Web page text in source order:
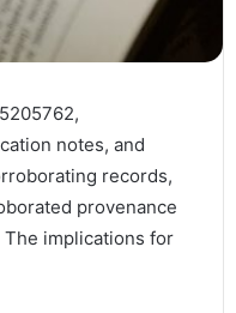
notes, and
records,
provenance
implications for